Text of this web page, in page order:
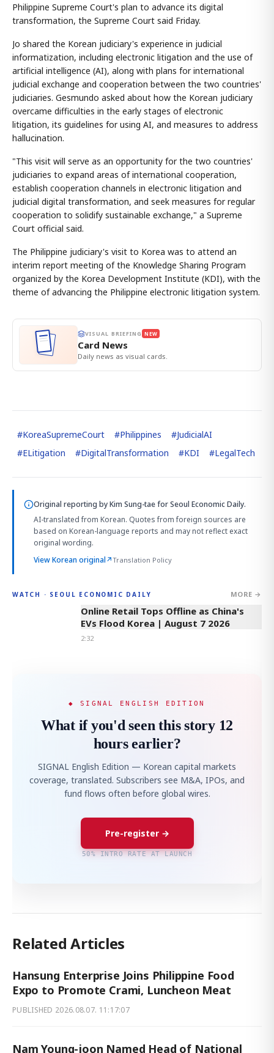
Philippine Supreme Court's plan to advance its digital
transformation, the Supreme Court said Friday.
Jo shared the Korean judiciary's experience in judicial
informatization, including electronic litigation and the use of
artificial intelligence (AI), along with plans for international
judicial exchange and cooperation between the two countries'
judiciaries. Gesmundo asked about how the Korean judiciary
overcame difficulties in the early stages of electronic
litigation, its guidelines for using AI, and measures to address
hallucination.
"This visit will serve as an opportunity for the two countries'
judiciaries to expand areas of international cooperation,
establish cooperation channels in electronic litigation and
judicial digital transformation, and seek measures for regular
cooperation to solidify sustainable exchange," a Supreme
Court official said.
The Philippine judiciary's visit to Korea was to attend an
interim report meeting of the Knowledge Sharing Program
organized by the Korea Development Institute (KDI), with the
theme of advancing the Philippine electronic litigation system.
VISUAL BRIEFING NEW
Card News
Daily news as visual cards.
#KoreaSupremeCourt #Philippines #JudicialAI
#ELitigation #DigitalTransformation #KDI #LegalTech
Original reporting byKim Sung-taefor Seoul Economic Daily.
AI-translated from Korean. Quotes from foreign sources are
based on Korean-language reports and may not reflect exact
original wording.
View Korean original↗Translation Policy
WATCH · SEOUL ECONOMIC DAILY MORE →
2:32
Online Retail Tops Offline as China's
EVs Flood Korea | August 7 2026
2:32
◆ SIGNAL ENGLISH EDITION
What if you'd seen this story 12
hours earlier?
SIGNAL English Edition — Korean capital markets
coverage, translated. Subscribers see M&A, IPOs, and
fund flows often before global wires.
Pre-register →
50% INTRO RATE AT LAUNCH
Related Articles
Hansung Enterprise Joins Philippine Food
Expo to Promote Crami, Luncheon Meat
PUBLISHED 2026.08.07. 11:17:07
Nam Young-joon Named Head of National